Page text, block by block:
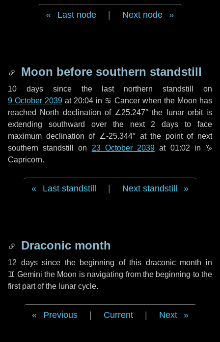
Last node Next node
Moon before southern standstill
10 dayssince the last northern standstill on
9 October 2039 at 20:04 in ♋ Cancer when the Moon has
reached North declination of ∠25.247° the lunar orbit is
extending southward over the next 2 days to face
maximum declination of ∠-25.344° at the point of next
southern standstill on 23 October 2039 at 01:02 in ♑
Capricorn.
Last standstill Next standstill
Draconic month
12 dayssince the beginning of this draconic month in
♊ Gemini the Moon is navigating from the beginning to the
first part of the lunar cycle.
Previous Current Next